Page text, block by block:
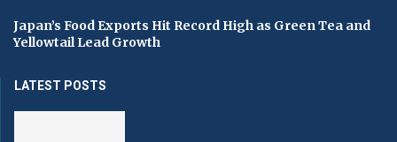
Japan’s Food Exports Hit Record High as Green Tea and
Yellowtail Lead Growth
LATEST POSTS